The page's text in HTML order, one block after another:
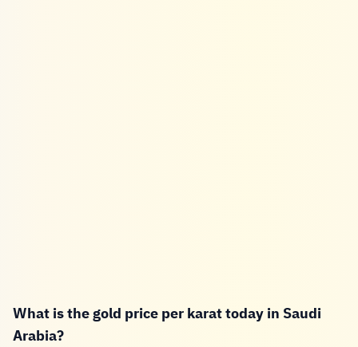
What is the gold price per karat today in Saudi
Arabia?